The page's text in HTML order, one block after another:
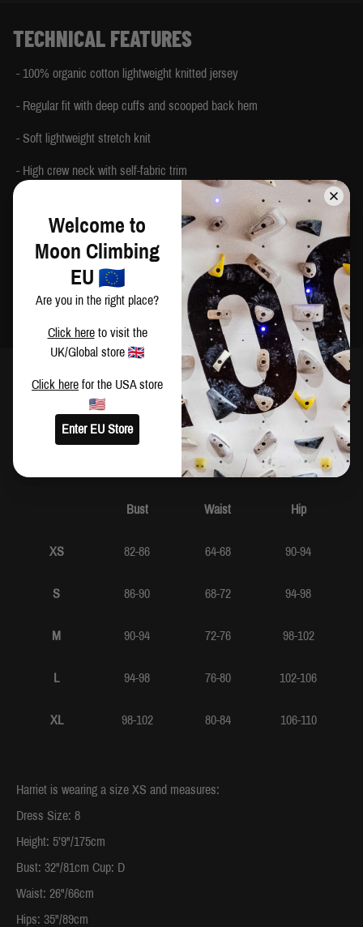
TECHNICAL FEATURES
- 100% organic cotton lightweight knitted jersey
- Regular fit with deep cuffs and scooped back hem
- Soft lightweight stretch knit
- High crew neck with self-fabric trim
- Tonal Moon logo print on chest
- 100% Climbing tab at side seam Printed back neck label
- Made in India
SIZING
Bust Waist Hip
XS 82-86 64-68 90-94
S 86-90 68-72 94-98
M 90-94 72-76 98-102
L 94-98 76-80 102-106
XL 98-102 80-84 106-110
Harriet is wearing a size XS and measures:
Dress Size: 8
Height: 5’9"/175cm
Bust: 32"/81cm Cup: D
Waist: 26"/66cm
Hips: 35"/89cm
Welcome to
Moon Climbing
EU
Are you in the right place?
Click hereto visit the
UK/Global store
Click here for the USA store
Enter EU Store